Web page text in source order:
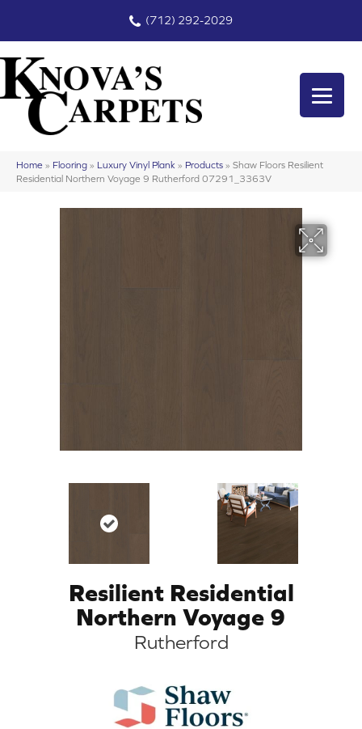
(712) 292-2029
Home » Flooring » Luxury Vinyl Plank » Products » Shaw Floors Resilient
Residential Northern Voyage 9 Rutherford 07291_3363V
Resilient Residential
Northern Voyage 9
Rutherford